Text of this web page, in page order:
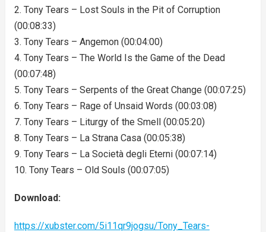
2. Tony Tears – Lost Souls in the Pit of Corruption
(00:08:33)
3. Tony Tears – Angemon (00:04:00)
4. Tony Tears – The World Is the Game of the Dead
(00:07:48)
5. Tony Tears – Serpents of the Great Change (00:07:25)
6. Tony Tears – Rage of Unsaid Words (00:03:08)
7. Tony Tears – Liturgy of the Smell (00:05:20)
8. Tony Tears – La Strana Casa (00:05:38)
9. Tony Tears – La Società degli Eterni (00:07:14)
10. Tony Tears – Old Souls (00:07:05)
Download:
https://xubster.com/5i11qr9jogsu/Tony_Tears-